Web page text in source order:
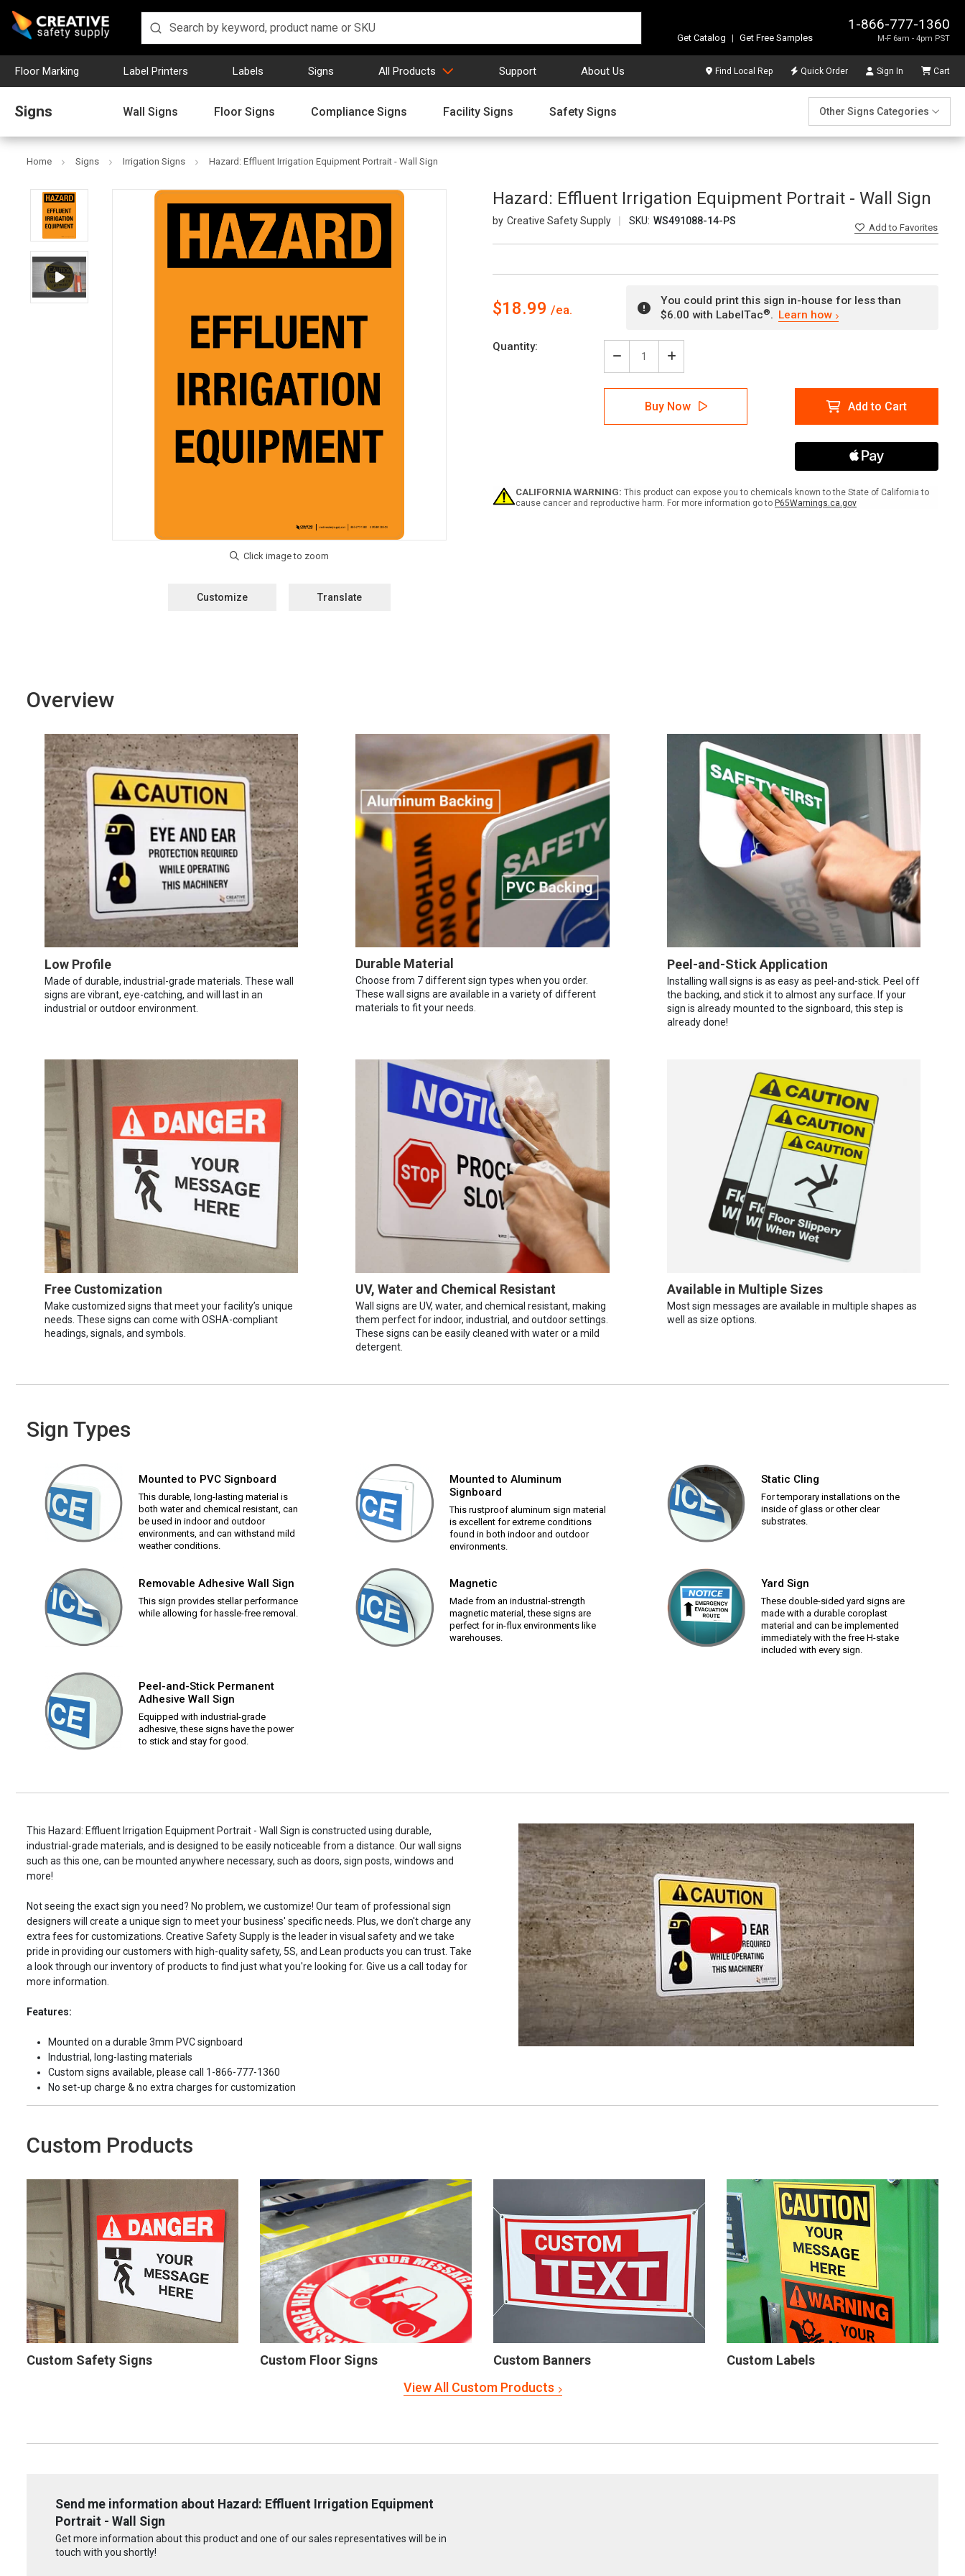
1-866-777-1360
M-F 6am - 4pm PST
Get Catalog | Get Free Samples
Floor Marking Label Printers Labels Signs All Products Support About Us Find Local Rep Quick Order Sign In Cart
Signs Wall Signs Floor Signs Compliance Signs Facility Signs Safety Signs Other Signs Categories
Home Signs Irrigation Signs Hazard: Effluent Irrigation Equipment Portrait - Wall Sign
Hazard: Effluent Irrigation Equipment Portrait - Wall Sign
Creative Safety Supply SKU: WS491088-14-PS
Addto Favorites
Customize Translate
$18.99
You could print this sign in-house for less than
$6.00 with LabelTac®. Learn how
Current
Quantity:
Decrease
Quantity
of
Hazard:
Effluent
Irrigation
Sign
Increase
Quantity
of
Hazard:
Effluent
Irrigation
Buy Now Add to Cart
CALIFORNIA WARNING: This product can expose you to chemicals known to the State of California to
cause cancer and reproductive harm. For more information go to P65Warnings.ca.gov
Overview
Low Profile
Made of durable, industrial-grade materials. These wall
signs are vibrant, eye-catching, and will last in an
industrial or outdoor environment.
Durable Material
Choose from 7 different sign types when you order.
These wall signs are available in a variety of different
materials to fit your needs.
Peel-and-Stick Application
Installing wall signs is as easy as peel-and-stick. Peel off
the backing, and stick it to almost any surface. If your
sign is already mounted to the signboard, this step is
already done!
Free Customization
Make customized signs that meet your facility’s unique
needs. These signs can come with OSHA-compliant
headings, signals, and symbols.
UV, Water and Chemical Resistant
Wall signs are UV, water, and chemical resistant, making
them perfect for indoor, industrial, and outdoor settings.
These signs can be easily cleaned with water or a mild
detergent.
Available in Multiple Sizes
Most sign messages are available in multiple shapes as
well as size options.
Sign Types
Mounted to PVC Signboard
This durable, long-lasting material is
both water and chemical resistant, can
be used in indoor and outdoor
environments, and can withstand mild
weather conditions.
Mounted to Aluminum
Signboard
This rustproof aluminum sign material
is excellent for extreme conditions
found in both indoor and outdoor
environments.
Static Cling
For temporary installations on the
inside of glass or other clear
substrates.
Removable Adhesive Wall Sign
This sign provides stellar performance
while allowing for hassle-free removal.
Magnetic
Made from an industrial-strength
magnetic material, these signs are
perfect for in-flux environments like
warehouses.
Yard Sign
These double-sided yard signs are
made with a durable coroplast
material and can be implemented
immediately with the free H-stake
included with every sign.
Peel-and-Stick Permanent
Adhesive Wall Sign
Equipped with industrial-grade
adhesive, these signs have the power
to stick and stay for good.
This Hazard: Effluent Irrigation Equipment Portrait - Wall Sign is constructed using durable,
industrial-grade materials, and is designed to be easily noticeable from a distance. Our wall signs
such as this one, can be mounted anywhere necessary, such as doors, sign posts, windows and
more!
Not seeing the exact sign you need? No problem, we customize! Our team of professional sign
designers will create a unique sign to meet your business' specific needs. Plus, we don't charge any
extra fees for customizations. Creative Safety Supply is the leader in visual safety and we take
pride in providing our customers with high-quality safety, 5S, and Lean products you can trust. Take
a look through our inventory of products to find just what you're looking for. Give us a call today for
more information.
Features:
Mounted on a durable 3mm PVC signboard
Industrial, long-lasting materials
Custom signs available, please call 1-866-777-1360
No set-up charge & no extra charges for customization
Custom Products
Custom Safety Signs Custom Floor Signs Custom Banners
Custom Labels
View All Custom Products
Send me information about Hazard: Effluent Irrigation Equipment
Portrait - Wall Sign
Get more information about this product and one of our sales representatives will be in
touch with you shortly!